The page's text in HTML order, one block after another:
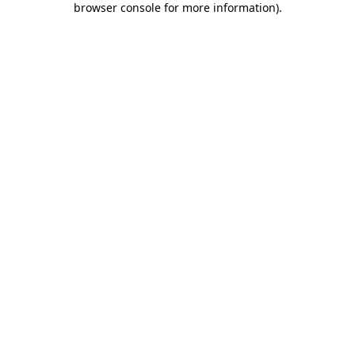
browser console for more information).